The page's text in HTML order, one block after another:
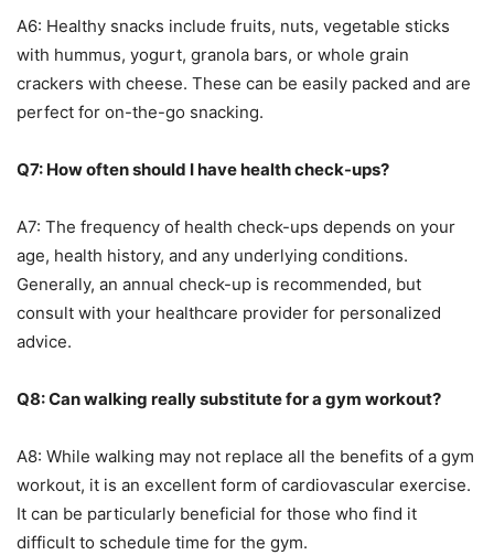
A6: Healthy snacks include fruits, nuts, vegetable sticks
with hummus, yogurt, granola bars, or whole grain
crackers with cheese. These can be easily packed and are
perfect for on-the-go snacking.
Q7: How often should I have health check-ups?
A7: The frequency of health check-ups depends on your
age, health history, and any underlying conditions.
Generally, an annual check-up is recommended, but
consult with your healthcare provider for personalized
advice.
Q8: Can walking really substitute for a gym workout?
A8: While walking may not replace all the benefits of a gym
workout, it is an excellent form of cardiovascular exercise.
It can be particularly beneficial for those who find it
difficult to schedule time for the gym.